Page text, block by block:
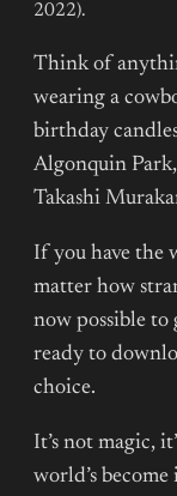
2022).
Think of
wearing a
birthday
Algonquin
Takashi
If you have the
matter how
now possible to
ready to
choice.
It’s not magic,
world’s